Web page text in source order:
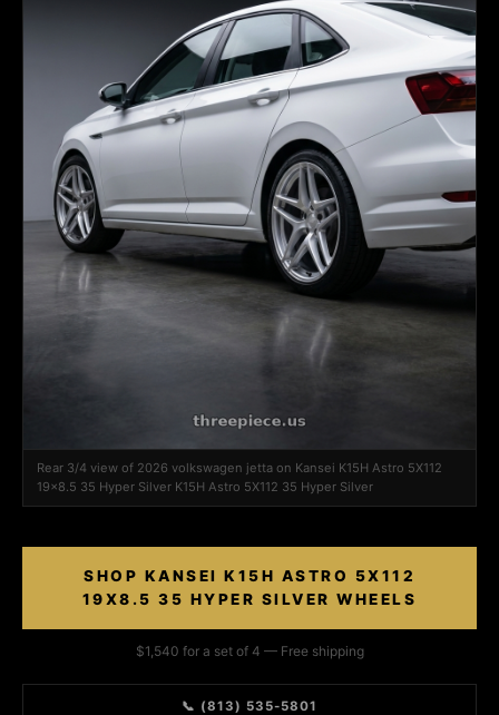
Rear 3/4 view of 2026 volkswagen jetta on Kansei K15H Astro 5X112
19x8.5 35 Hyper Silver K15H Astro 5X112 35 Hyper Silver
SHOP KANSEI K15H ASTRO 5X112
19X8.5 35 HYPER SILVER WHEELS
$1,540 for a set of 4 — Free shipping
📞 (813) 535-5801